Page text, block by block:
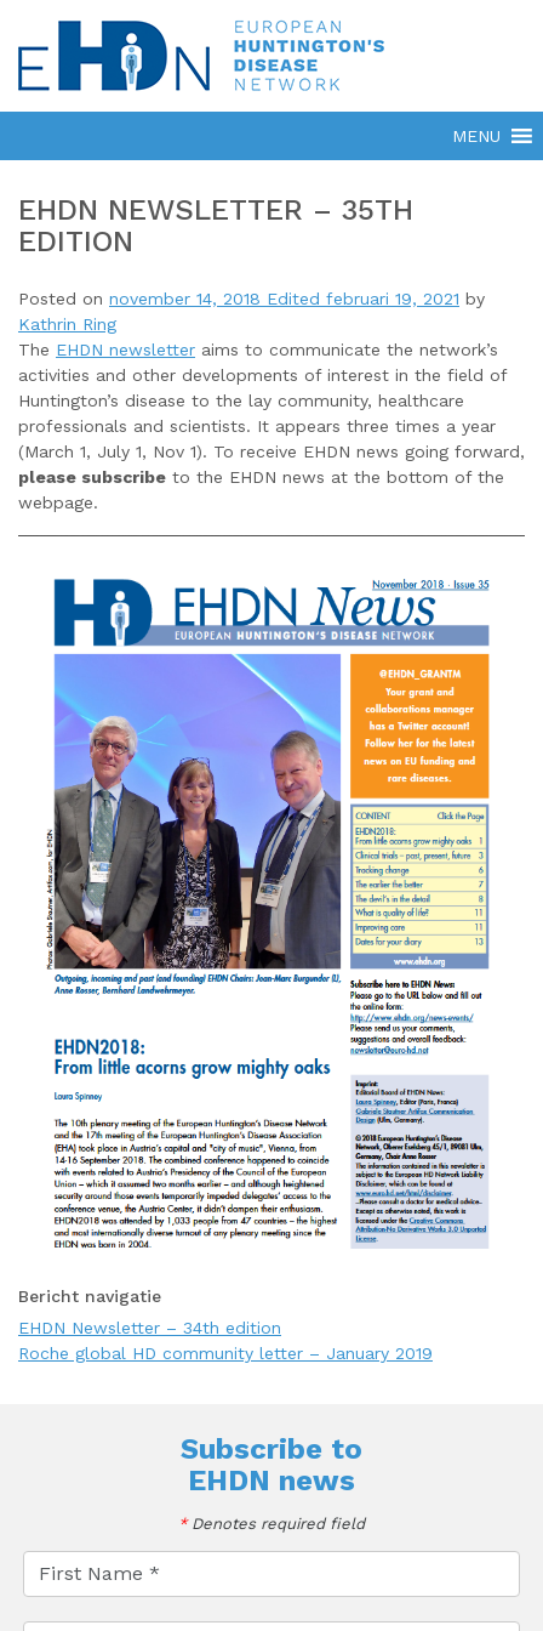
EHDN NEWSLETTER – 35TH
EDITION
Posted on november 14, 2018 Edited februari 19, 2021 by
Kathrin Ring
The EHDN newsletter aims to communicate the network’s
activities and other developments of interest in the field of
Huntington’s disease to the lay community, healthcare
professionals and scientists. It appears three times a year
(March 1, July 1, Nov 1). To receive EHDN news going forward,
please subscribe to the EHDN news at the bottom of the
webpage.
Bericht navigatie
EHDN Newsletter – 34th edition
Roche global HD community letter – January 2019
Subscribe to
EHDN news
*Denotes required field